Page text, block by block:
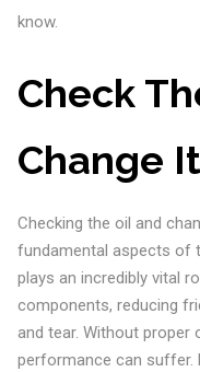
know.
Check
Change
Checking the oil and
fundamental aspects of
plays an incredibly vital
components, reducing
and tear. Without proper
performance can suffer.